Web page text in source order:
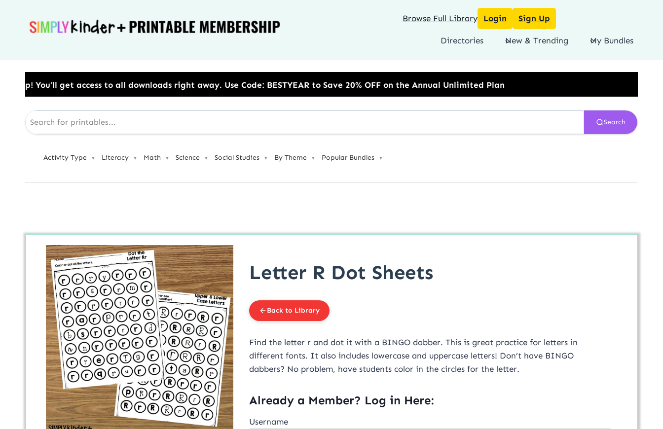
Browse Full Library Login Sign Up
Directories New & Trending My Bundles
all downloads right away.​ Use Code: BESTYEAR to Save 20% OFF on the Annual Unlimited Plan
Search
Activity Type ▼ Literacy ▼ Math ▼ Science ▼ Social Studies ▼ By Theme ▼ Popular Bundles ▼
Letter R Dot Sheets
Back to Library
Find the letter r and dot it with a BINGO dabber. This is great practice for letters in
different fonts. It also includes lowercase and uppercase letters! Don’t have BINGO
dabbers? No problem, have students color in the circles for the letter.
Already a Member? Log in Here:
Username